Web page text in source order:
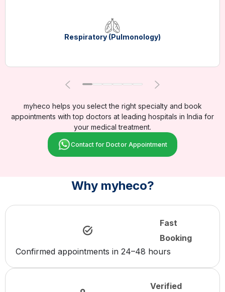
Respiratory (Pulmonology)
myheco helps you select the right specialty and book
appointments with top doctors at leading hospitals in India for
your medical treatment.
Contact for Doctor Appointment
Why myheco?
Fast
Booking
Confirmed appointments in 24–48 hours
Verified